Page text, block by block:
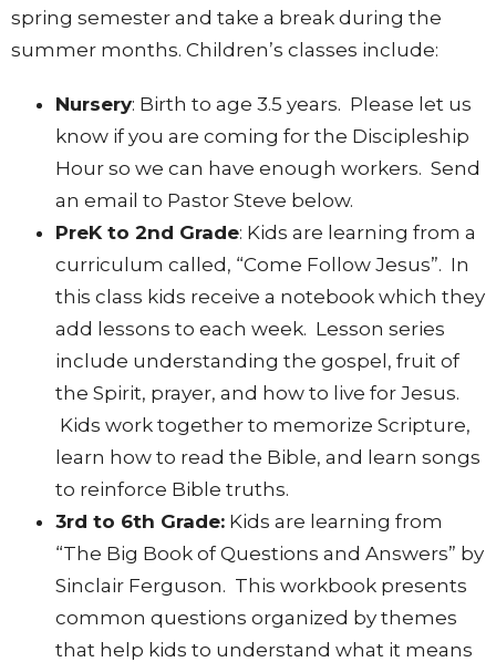
spring semester and take a break during the
summer months. Children’s classes include:
Nursery: Birth to age 3.5 years. Please let us
know if you are coming for the Discipleship
Hour so we can have enough workers. Send
an email to Pastor Steve below.
PreK to 2nd Grade: Kids are learning from a
curriculum called, “Come Follow Jesus”. In
this class kids receive a notebook which they
add lessons to each week. Lesson series
include understanding the gospel, fruit of
the Spirit, prayer, and how to live for Jesus.
Kids work together to memorize Scripture,
learn how to read the Bible, and learn songs
to reinforce Bible truths.
3rd to 6th Grade: Kids are learning from
“The Big Book of Questions and Answers” by
Sinclair Ferguson. This workbook presents
common questions organized by themes
that help kids to understand what it means